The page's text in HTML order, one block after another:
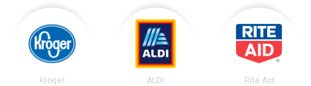
Kroger ALDI Rite Aid